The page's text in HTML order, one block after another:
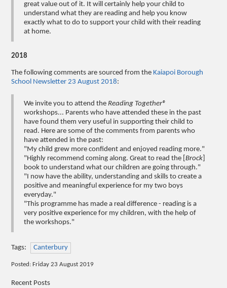
great value out of it. It will certainly help your child to
understand what they are reading and help you know
exactly what to do to support your child with their reading
at home.
2018
The following comments are sourced from the Kaiapoi Borough
School Newsletter 23 August 2018:
We invite you to attend theReading Together®
workshops... Parents who have attended these in the past
have found them very useful in supporting their child to
read. Here are some of the comments from parents who
have attended in the past:
"My child grew more confident and enjoyed reading more."
"Highly recommend coming along. Great to read the [Brock
book to understand what our children are going through."
"I now have the ability, understanding and skills to create a
positive and meaningful experience for my two boys
everyday."
"This programme has made a real difference - reading is a
very positive experience for my children, with the help of
the workshops."
Tags: Canterbury
Posted: Friday 23 August 2019
Recent Posts